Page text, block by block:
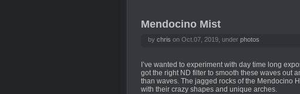
Mendocino Mist
by chris on Oct.07, 2019, under photos
I’ve wanted to experiment with day time long
got the right ND filter to smooth these waves out
than waves. The jagged rocks of the Mendocino
with their crazy shapes and unique arches.